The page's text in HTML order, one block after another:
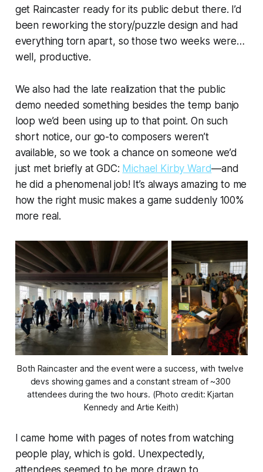
get Raincaster ready for its public debut there. I’d
been reworking the story/puzzle design and had
everything torn apart, so those two weeks were…
well, productive.
We also had the late realization that the public
demo needed something besides the temp banjo
loop we’d been using up to that point. On such
short notice, our go-to composers weren’t
available, so we took a chance on someone we’d
just met briefly at GDC: Michael Kirby Ward—and
he did a phenomenal job! It’s always amazing to me
how the right music makes a game suddenly 100%
more real.
Both Raincaster and the event were a success, with twelve
devs showing games and a constant stream of ~300
attendees during the two hours. (Photo credit: Kjartan
Kennedy and Artie Keith)
I came home with pages of notes from watching
people play, which is gold. Unexpectedly,